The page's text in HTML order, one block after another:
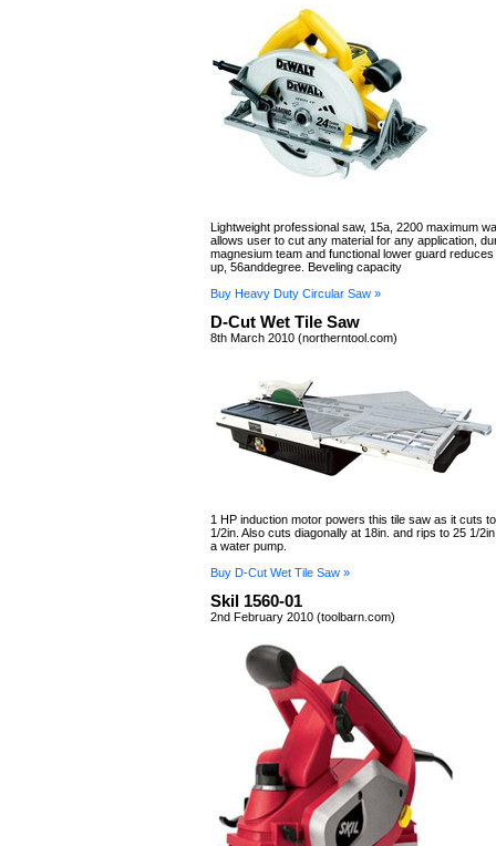
Lightweight professional saw, 15a, 2200 maximum
allows user to cut any material for any application,
magnesium team and functional lower guard
up, 56anddegree. Beveling capacity
Buy Heavy Duty Circular Saw »
D-Cut Wet Tile Saw
8th March 2010 (northerntool.com)
1 HP induction motor powers this tile saw as it cuts
1/2in. Also cuts diagonally at 18in. and rips to 25 1/
a water pump.
Buy D-Cut Wet Tile Saw »
Skil 1560-01
2nd February 2010 (toolbarn.com)